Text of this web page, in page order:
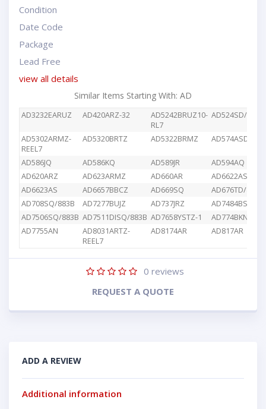
Condition
Date Code
Package
Lead Free
view all details
Similar Items Starting With: AD
AD3232EARUZ AD420ARZ-32
AD5242BRUZ10-
RL7
AD524SD/883B
AD5302ARMZ-
REEL7
AD5320BRTZ AD5322BRMZ AD574ASD/
AD586JQ AD586KQ AD589JR
AD594AQ
AD620ARZ
AD623ARMZ AD660AR
AD6622AS
AD6623AS
AD6657BBCZ AD669SQ
AD676TD/883B
AD708SQ/883B
AD7277BUJZ AD737JRZ
AD7484BSTZ
AD7506SQ/883B AD7511DISQ/883B AD7658YSTZ-1
AD774BKN
AD7755AN
AD8031ARTZ-
REEL7
AD8174AR AD817AR
0 reviews
REQUEST A QUOTE
ADD A REVIEW
Additional information